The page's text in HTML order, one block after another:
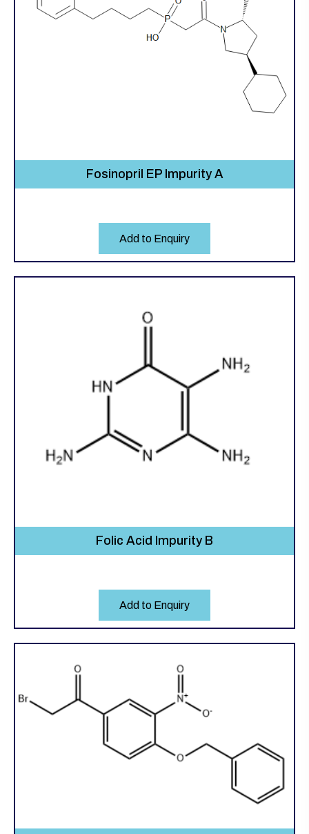
Fosinopril EP Impurity A
Add to Enquiry
Folic Acid Impurity B
Add to Enquiry